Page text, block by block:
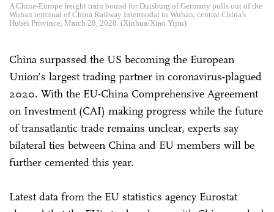
A China-Europe freight train bound for Duisburg of Germany pulls out of the
Wuhan terminal of China Railway Intermodal in Wuhan, central China's
Hubei Province, March 28, 2020. (Xinhua/Xiao Yijiu)
China surpassed the US becoming the European
Union's largest trading partner in coronavirus-plagued
2020. With the EU-China Comprehensive Agreement
on Investment (CAI) making progress while the future
of transatlantic trade remains unclear, experts say
bilateral ties between China and EU members will be
further cemented this year.
Latest data from the EU statistics agency Eurostat